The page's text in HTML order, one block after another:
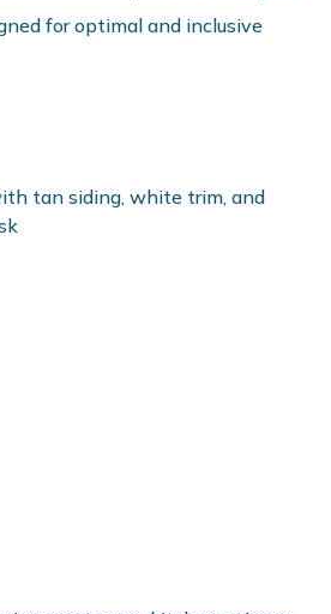
for optimal and inclusive